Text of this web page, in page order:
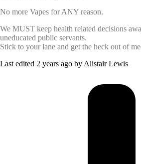
No more Vapes for ANY reason.
We MUST keep health related decisions
uneducated public servants.
Stick to your lane and get the heck out of
Last edited 2 years ago by Alistair Lewis